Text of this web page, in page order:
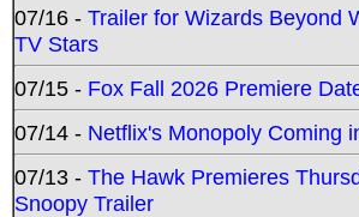
07/16 - Trailer for Wizards Beyond
TV Stars
07/15 - Fox Fall 2026 Premiere
07/14 - Netflix's Monopoly Coming
07/13 - The Hawk Premieres
Snoopy Trailer